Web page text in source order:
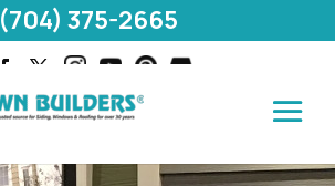
(704) 375-2665